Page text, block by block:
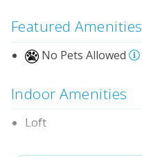
Featured Amenities
No Pets Allowed
Indoor Amenities
Loft